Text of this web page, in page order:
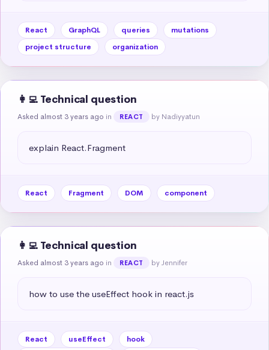
React GraphQL queries
mutations
project structure
organization
👩‍💻 Technical question
Asked almost 3 years ago in REACT by Nadiyyatun
explain React.Fragment
React Fragment DOM component
👩‍💻 Technical question
Asked almost 3 years ago in REACT by Jennifer
how to use the useEffect hook in react.js
React useEffect
hook